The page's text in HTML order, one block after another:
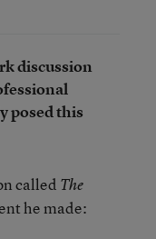
discussion
posed this
called The
he made: